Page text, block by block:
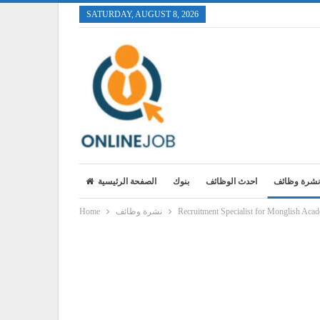
SATURDAY, AUGUST 8, 2026
الصفحة الرئيسية بنوك احدث الوظائف نشرة وظائف
Home نشرة وظائف Recruitment Specialist for Monglish